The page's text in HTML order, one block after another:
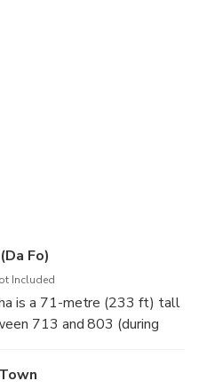
its ancient culture of
colorful folklore culture,
Fo)
Included
is a 71-metre (233 ft) tall
713 and 803 (during
red bed sandstones that